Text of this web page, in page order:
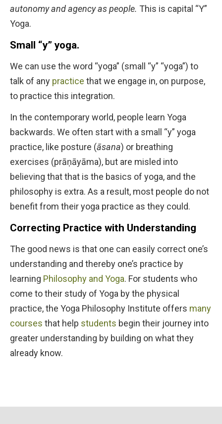
autonomy and agency as people. This is capital “Y”
Yoga.
Small “y” yoga.
We can use the word “yoga” (small “y” “yoga”) to
talk of any practice that we engage in, on purpose,
to practice this integration.
In the contemporary world, people learn Yoga
backwards. We often start with a small “y” yoga
practice, like posture (āsana) or breathing
exercises (prāṇāyāma), but are misled into
believing that that is the basics of yoga, and the
philosophy is extra. As a result, most people do not
benefit from their yoga practice as they could.
Correcting Practice with Understanding
The good news is that one can easily correct one’s
understanding and thereby one’s practice by
learning Philosophy and Yoga. For students who
come to their study of Yoga by the physical
practice, the Yoga Philosophy Institute offers many
courses that help students begin their journey into
greater understanding by building on what they
already know.